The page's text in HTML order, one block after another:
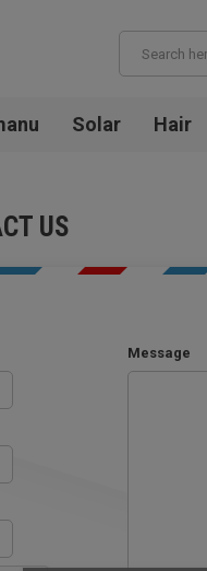
Solar Hair
US
Message